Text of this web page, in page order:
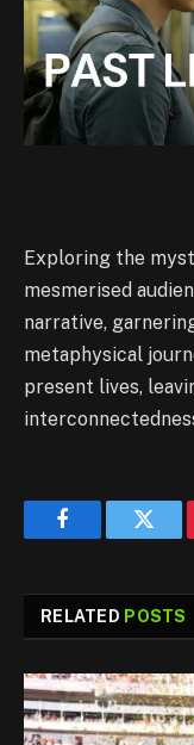
Exploring the
mesmerised
narrative,
metaphysical
present lives,
Facebook
RELATED POSTS